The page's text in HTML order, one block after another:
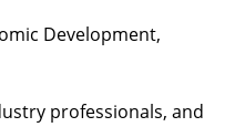
Development,
professionals, and